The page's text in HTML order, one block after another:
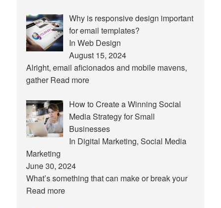
Why is responsive design important
for email templates?
In Web Design
August 15, 2024
Alright, email aficionados and mobile mavens,
gatherRead more
How to Create a Winning Social
Media Strategy for Small
Businesses
In Digital Marketing, Social Media
Marketing
June 30, 2024
What’s something that can make or break your
Read more